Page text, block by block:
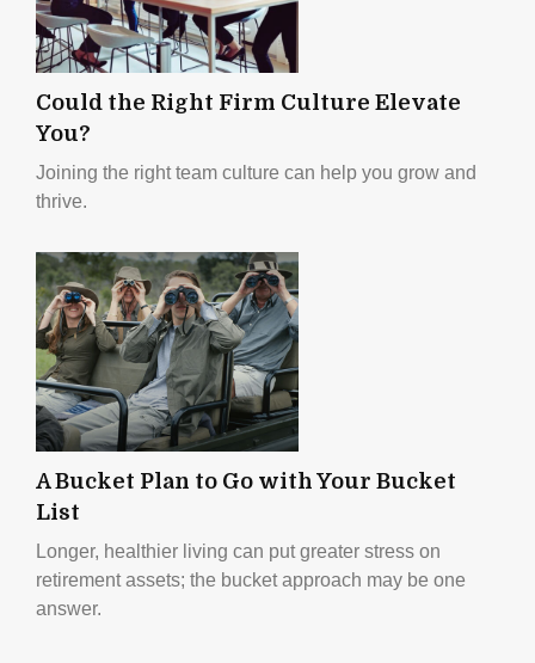
Could the Right Firm Culture Elevate
You?
Joining the right team culture can help you grow and
thrive.
A Bucket Plan to Go with Your Bucket
List
Longer, healthier living can put greater stress on
retirement assets; the bucket approach may be one
answer.